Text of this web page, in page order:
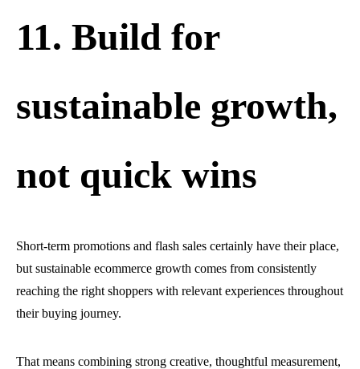
11. Build for
sustainable growth,
not quick wins
Short-term promotions and flash sales certainly have their place,
but sustainable ecommerce growth comes from consistently
reaching the right shoppers with relevant experiences throughout
their buying journey.
That means combining strong creative, thoughtful measurement,